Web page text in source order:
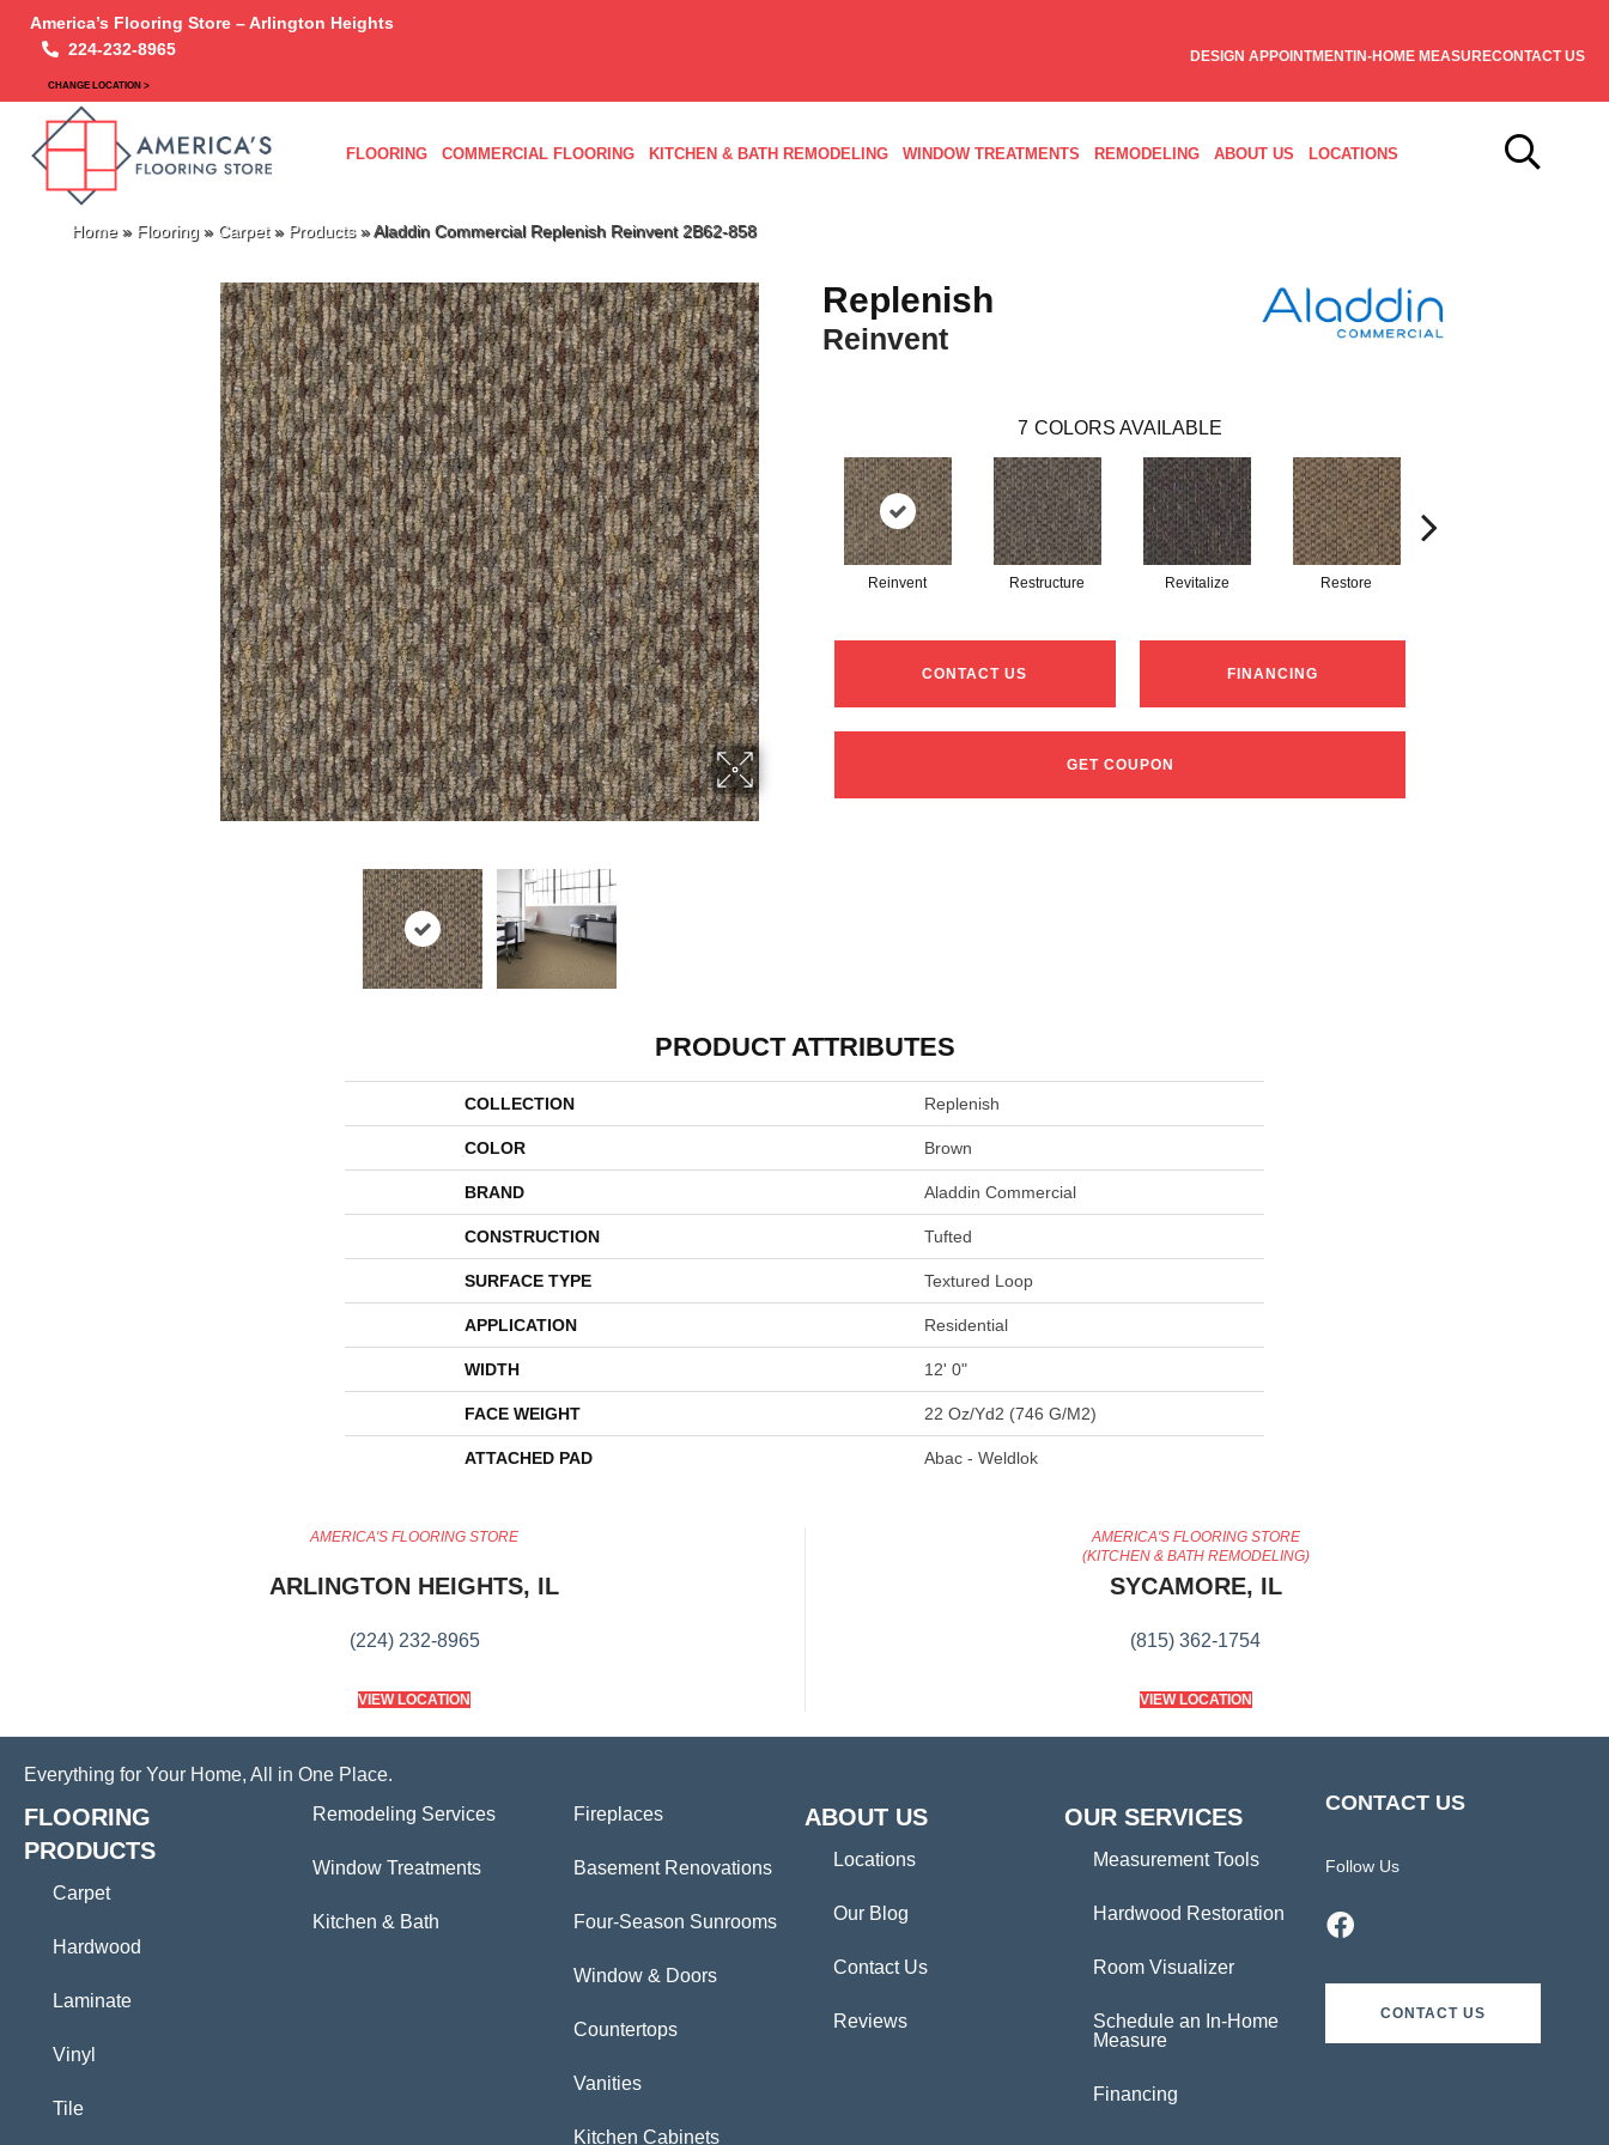
America’s Flooring Store – Arlington Heights
224-232-8965
CHANGE LOCATION >
DESIGN APPOINTMENTIN-HOME MEASURECONTACT US
FLOORING COMMERCIAL FLOORING KITCHEN & BATH REMODELING WINDOW TREATMENTS REMODELING ABOUT US LOCATIONS
Home» Flooring » Carpet» Products»Aladdin Commercial Replenish Reinvent 2B62-858
Replenish
Reinvent
7 COLORS AVAILABLE
Reinvent Restructure Revitalize Restore
CONTACT US FINANCING
GET COUPON
PRODUCT ATTRIBUTES
COLLECTION Replenish
COLOR Brown
BRAND Aladdin Commercial
CONSTRUCTION Tufted
SURFACE TYPE Textured Loop
APPLICATION Residential
WIDTH 12' 0"
FACE WEIGHT 22 Oz/yd2 (746 G/m2)
ATTACHED PAD Abac - Weldlok
AMERICA'S FLOORING STORE
ARLINGTON HEIGHTS, IL
(224) 232-8965
VIEW LOCATION
AMERICA'S FLOORING STORE
(KITCHEN & BATH REMODELING)
SYCAMORE, IL
(815) 362-1754
VIEW LOCATION
Everything for Your Home, All in One Place.
FLOORING
PRODUCTS
Carpet
Hardwood
Laminate
Vinyl
Tile
Remodeling Services
Window Treatments
Kitchen & Bath
Fireplaces
Basement Renovations
Four-Season Sunrooms
Window & Doors
Countertops
Vanities
Kitchen Cabinets
ABOUT US
Locations
Our Blog
Contact Us
Reviews
OUR SERVICES
Measurement Tools
Hardwood Restoration
Room Visualizer
Schedule an In-Home
Measure
Financing
CONTACT US
Follow Us
CONTACT US